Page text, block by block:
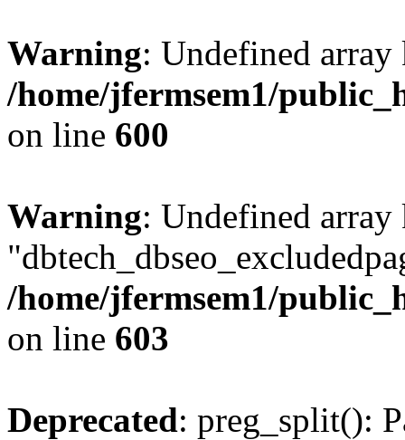
Warning: Undefined
/home/jfermsem1/
on line 600
Warning: Undefined array
/home/jfermsem1/
on line 603
Deprecated: preg_split():